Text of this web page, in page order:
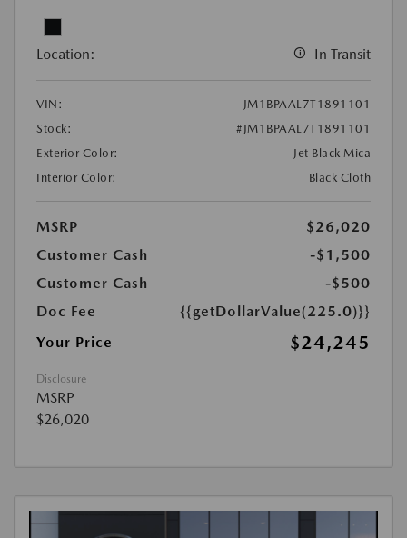
Location: In Transit
VIN:
JM1BPAAL7T1891101
Stock:
#JM1BPAAL7T1891101
Exterior Color:
Jet Black Mica
Interior Color:
Black Cloth
MSRP
$26,020
Customer Cash
-$1,500
Customer Cash
-$500
Doc Fee
{{getDollarValue(225.0)}}
Your Price
$24,245
Disclosure
MSRP
$26,020